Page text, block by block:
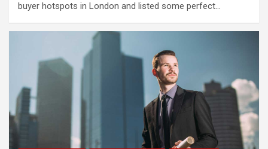
buyer hotspots in London and listed some perfect…